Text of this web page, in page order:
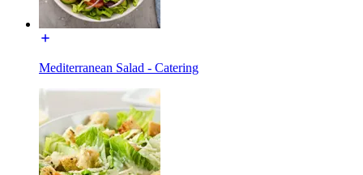
Mediterranean Salad - Catering